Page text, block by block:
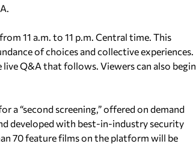
11 a.m. to 11 p.m. Central time. This
of choices and collective experiences.
Q&A that follows. Viewers can also begin
“second screening,” offered on demand
developed with best-in-industry security
70 feature films on the platform will be